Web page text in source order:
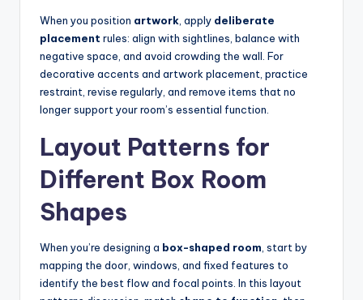
When you position artwork , apply deliberate
placement rules: align with sightlines, balance with
negative space, and avoid crowding the wall. For
decorative accents and artwork placement, practice
restraint, revise regularly, and remove items that no
longer support your room’s essential function.
Layout Patterns for
Different Box Room
Shapes
When you’re designing a box-shaped room , start by
mapping the door, windows, and fixed features to
identify the best flow and focal points. In this layout